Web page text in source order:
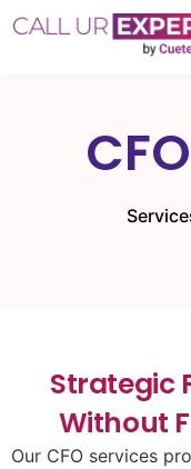
CFO
Strategic
Without
Our CFO services